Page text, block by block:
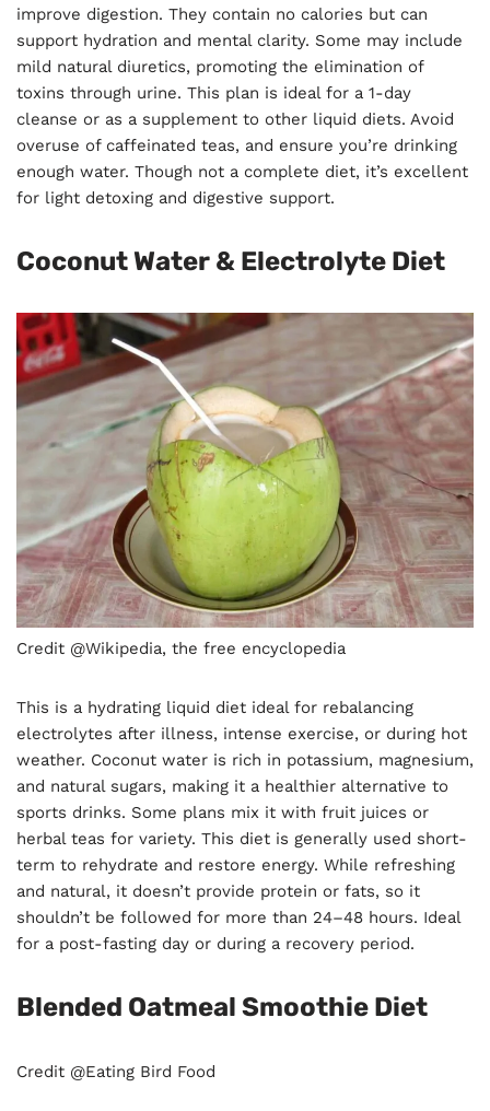
improve digestion. They contain no calories but can
support hydration and mental clarity. Some may include
mild natural diuretics, promoting the elimination of
toxins through urine. This plan is ideal for a 1-day
cleanse or as a supplement to other liquid diets. Avoid
overuse of caffeinated teas, and ensure you’re drinking
enough water. Though not a complete diet, it’s excellent
for light detoxing and digestive support.
Coconut Water & Electrolyte Diet
Credit @Wikipedia, the free encyclopedia
This is a hydrating liquid diet ideal for rebalancing
electrolytes after illness, intense exercise, or during hot
weather. Coconut water is rich in potassium, magnesium,
and natural sugars, making it a healthier alternative to
sports drinks. Some plans mix it with fruit juices or
herbal teas for variety. This diet is generally used short-
term to rehydrate and restore energy. While refreshing
and natural, it doesn’t provide protein or fats, so it
shouldn’t be followed for more than 24–48 hours. Ideal
for a post-fasting day or during a recovery period.
Blended Oatmeal Smoothie Diet
Credit @Eating Bird Food